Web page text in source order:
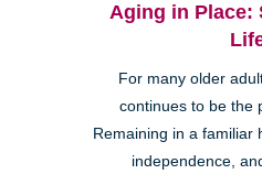
Aging in Place:
For many older
continues to be the
Remaining in a familiar
independence,